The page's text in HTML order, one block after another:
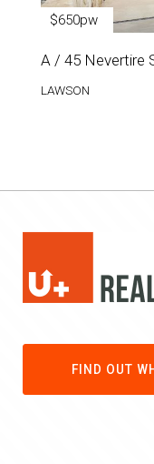
$650pw
A / 45 Nevertire
LAWSON
FIND OUT